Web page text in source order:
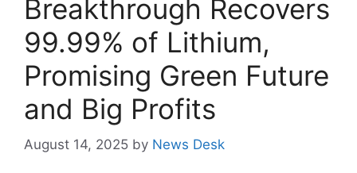
Breakthrough Recovers
99.99% of Lithium,
Promising Green Future
and Big Profits
August 14, 2025 by News Desk